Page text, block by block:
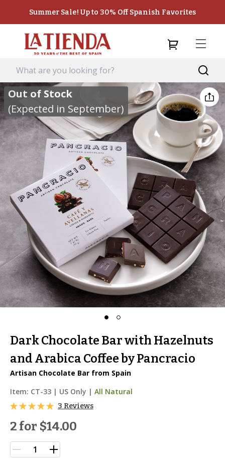
Summer Sale! Up to 30% Off Spanish Favorites
Out of Stock
(Expected in September)
Dark Chocolate Bar with Hazelnuts
and Arabica Coffee by Pancracio
Artisan Chocolate Bar from Spain
Item: CT-33 | US Only | All Natural
3 Reviews
2 for $14.00